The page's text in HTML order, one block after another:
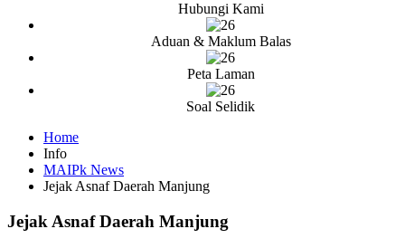
Hubungi Kami
Aduan & Maklum Balas
Peta Laman
Soal Selidik
Home
Info
MAIPk News
Jejak Asnaf Daerah Manjung
Jejak Asnaf Daerah Manjung